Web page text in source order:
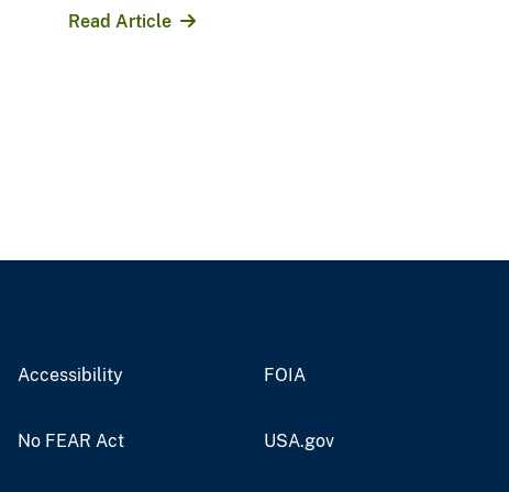
Read Article
Accessibility FOIA
No FEAR Act USA.gov